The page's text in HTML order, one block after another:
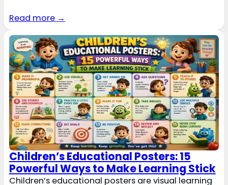
Read more →
Children’s Educational Posters: 15
Powerful Ways to Make Learning Stick
Children’s educational posters are visual learning